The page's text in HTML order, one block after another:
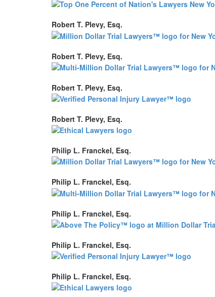
Robert T. Plevy, Esq.
Robert T. Plevy, Esq.
Robert T. Plevy, Esq.
Robert T. Plevy, Esq.
Philip L. Franckel, Esq.
Philip L. Franckel, Esq.
Philip L. Franckel, Esq.
Philip L. Franckel, Esq.
Philip L. Franckel, Esq.